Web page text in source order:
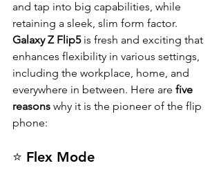
and tap into big capabilities, while
retaining a sleek, slim form factor.
Galaxy Z Flip5 is fresh and exciting that
enhances flexibility in various settings,
including the workplace, home, and
everywhere in between. Here are five
reasons why it is the pioneer of the flip
phone:
⭐ Flex Mode